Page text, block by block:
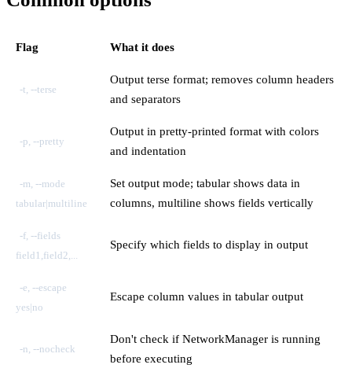
Flag What it does
-t, --terse
Output terse format; removes column headers
and separators
-p, --pretty
Output in pretty-printed format with colors
and indentation
-m, --mode
tabular|multiline
Set output mode; tabular shows data in
columns, multiline shows fields vertically
-f, --fields
field1,field2,...
Specify which fields to display in output
-e, --escape
yes|no
Escape column values in tabular output
-n, --nocheck
Don't check if NetworkManager is running
before executing